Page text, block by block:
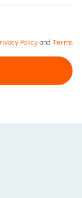
Policy and Terms